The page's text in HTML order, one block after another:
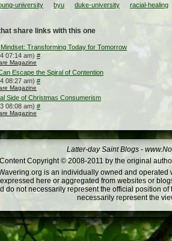
university byu duke-university
racial-healing
share links with this one
Transforming Today for Tomorrow
07:14 am) #
Magazine
Escape the Spiral of Contention
08:27 am) #
Magazine
Side of Christmas Consumerism
08:08 am) #
Magazine
Latter-day Saint Blogs -
Copyright © 2008-2011 by the original
is an individually owned and
here or aggregated from websites or
do not necessarily represent the official position
necessarily represent the